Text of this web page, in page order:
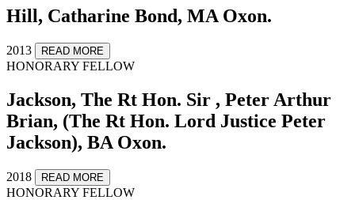
Hill, Catharine Bond, MA Oxon.
2013 READ MORE
HONORARY FELLOW
Jackson, The Rt Hon. Sir , Peter Arthur
Brian, (The Rt Hon. Lord Justice Peter
Jackson), BA Oxon.
2018 READ MORE
HONORARY FELLOW